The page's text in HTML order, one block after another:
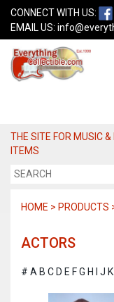
CONNECT WITH US:
EMAIL US:
THE SITE FOR MUSIC
ITEMS
HOME > PRODUCTS
ACTORS
# A B C D E FG H J K